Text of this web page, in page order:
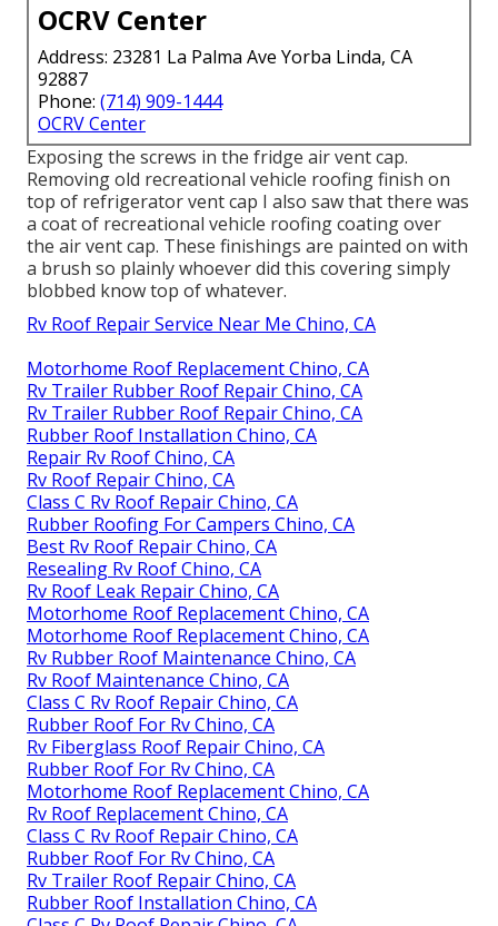
OCRV Center
Address: 23281 La Palma Ave Yorba Linda, CA
92887
Phone: (714) 909-1444
OCRV Center
Exposing the screws in the fridge air vent cap.
Removing old recreational vehicle roofing finish on
top of refrigerator vent cap I also saw that there was
a coat of recreational vehicle roofing coating over
the air vent cap. These finishings are painted on with
a brush so plainly whoever did this covering simply
blobbed know top of whatever.
Rv Roof Repair Service Near Me Chino, CA
Motorhome Roof Replacement Chino, CA
Rv Trailer Rubber Roof Repair Chino, CA
Rv Trailer Rubber Roof Repair Chino, CA
Rubber Roof Installation Chino, CA
Repair Rv Roof Chino, CA
Rv Roof Repair Chino, CA
Class C Rv Roof Repair Chino, CA
Rubber Roofing For Campers Chino, CA
Best Rv Roof Repair Chino, CA
Resealing Rv Roof Chino, CA
Rv Roof Leak Repair Chino, CA
Motorhome Roof Replacement Chino, CA
Motorhome Roof Replacement Chino, CA
Rv Rubber Roof Maintenance Chino, CA
Rv Roof Maintenance Chino, CA
Class C Rv Roof Repair Chino, CA
Rubber Roof For Rv Chino, CA
Rv Fiberglass Roof Repair Chino, CA
Rubber Roof For Rv Chino, CA
Motorhome Roof Replacement Chino, CA
Rv Roof Replacement Chino, CA
Class C Rv Roof Repair Chino, CA
Rubber Roof For Rv Chino, CA
Rv Trailer Roof Repair Chino, CA
Rubber Roof Installation Chino, CA